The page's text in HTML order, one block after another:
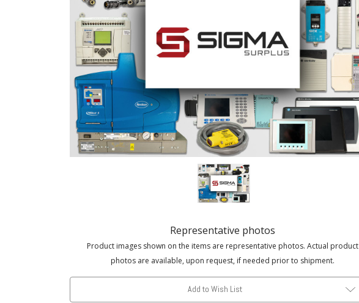
Representative photos
Product images shown on the items are representative photos. Actual product
photos are available, upon request, if needed prior to shipment.
Add to Wish List